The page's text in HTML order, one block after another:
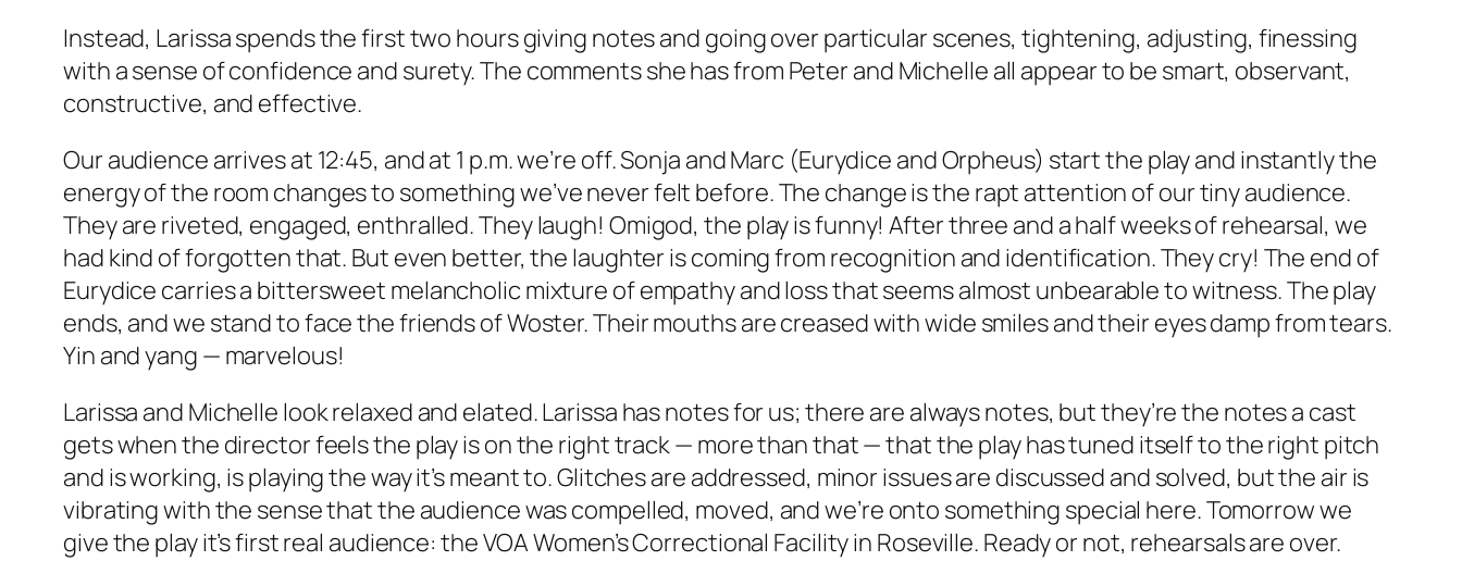
Instead, Larissa spends the first two hours giving notes and going over particular scenes, tightening, adjusting, finessing
with a sense of confidence and surety. The comments she has from Peter and Michelle all appear to be smart, observant,
constructive, and effective.
Our audience arrives at 12:45, and at 1 p.m. we’re off. Sonja and Marc (Eurydice and Orpheus) start the play and instantly the
energy of the room changes to something we’ve never felt before. The change is the rapt attention of our tiny audience.
They are riveted, engaged, enthralled. They laugh! Omigod, the play is funny! After three and a half weeks of rehearsal, we
had kind of forgotten that. But even better, the laughter is coming from recognition and identification. They cry! The end of
Eurydice carries a bittersweet melancholic mixture of empathy and loss that seems almost unbearable to witness. The play
ends, and we stand to face the friends of Woster. Their mouths are creased with wide smiles and their eyes damp from tears.
Yin and yang — marvelous!
Larissa and Michelle look relaxed and elated. Larissa has notes for us; there are always notes, but they’re the notes a cast
gets when the director feels the play is on the right track — more than that — that the play has tuned itself to the right pitch
and is working, is playing the way it’s meant to. Glitches are addressed, minor issues are discussed and solved, but the air is
vibrating with the sense that the audience was compelled, moved, and we’re onto something special here. Tomorrow we
give the play it’s first real audience: the VOA Women’s Correctional Facility in Roseville. Ready or not, rehearsals are over.